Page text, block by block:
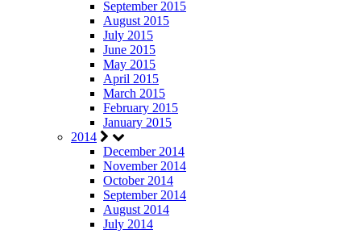
September 2015
August 2015
July 2015
June 2015
May 2015
April 2015
March 2015
February 2015
January 2015
2014
December 2014
November 2014
October 2014
September 2014
August 2014
July 2014